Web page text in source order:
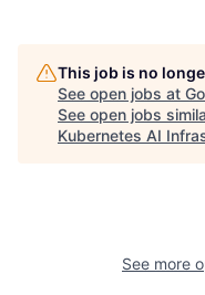
This job is no
See open jobs at
See open jobs
Kubernetes AI
See more